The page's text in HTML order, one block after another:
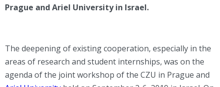
Prague and Ariel University in Israel.
The deepening of existing cooperation, especially in the
areas of research and student internships, was on the
agenda of the joint workshop of the CZU in Prague and